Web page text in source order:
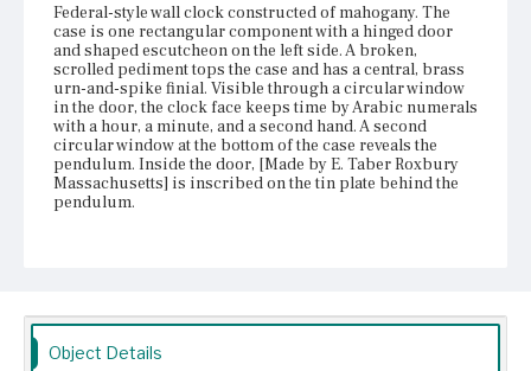
Federal-style wall clock constructed of mahogany. The
case is one rectangular component with a hinged door
and shaped escutcheon on the left side. A broken,
scrolled pediment tops the case and has a central, brass
urn-and-spike finial. Visible through a circular window
in the door, the clock face keeps time by Arabic numerals
with a hour, a minute, and a second hand. A second
circular window at the bottom of the case reveals the
pendulum. Inside the door, [Made by E. Taber Roxbury
Massachusetts] is inscribed on the tin plate behind the
pendulum.
Unknown
Object Details